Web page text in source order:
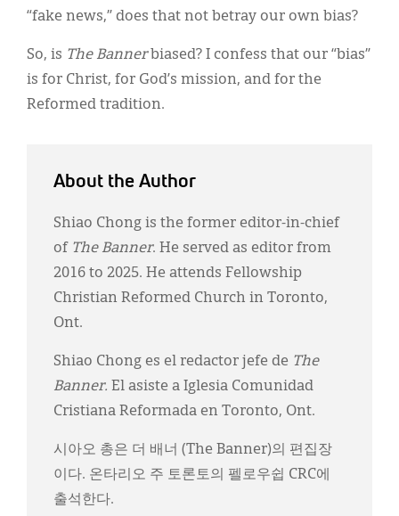
“fake news,” does that not betray our own bias?
So, is The Bannerbiased? I confess that our “bias”
is for Christ, for God’s mission, and for the
Reformed tradition.
About the Author
Shiao Chong is the former editor-in-chief
of The Banner. He served as editor from
2016 to 2025. He attends Fellowship
Christian Reformed Church in Toronto,
Ont.
Shiao Chong es el redactor jefe de The
Banner. El asiste a Iglesia Comunidad
Cristiana Reformada en Toronto, Ont.
시아오 총은 더 배너 (The Banner)의 편집장
이다. 온타리오 주 토론토의 펠로우쉽 CRC에
출석한다.